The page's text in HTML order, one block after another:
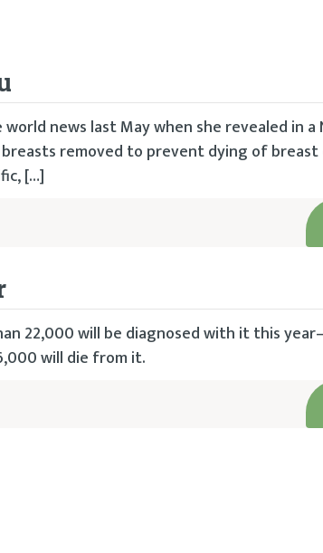
news last May when she revealed in a
removed to prevent dying of breast
[…]
22,000 will be diagnosed with it this
will die from it.